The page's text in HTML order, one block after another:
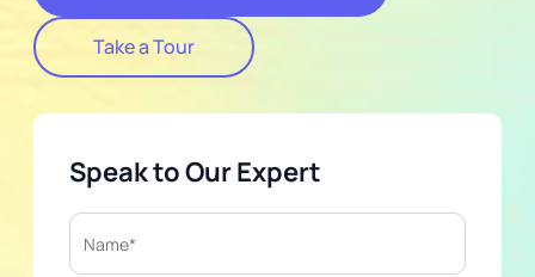
Take a Tour
Speak to Our Expert